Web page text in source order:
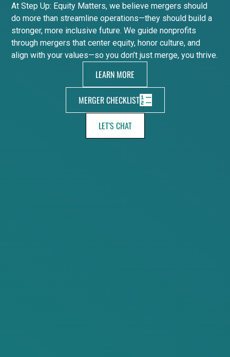
At Step Up: Equity Matters, we believe mergers should
do more than streamline operations—they should build a
stronger, more inclusive future. We guide nonprofits
through mergers that center equity, honor culture, and
align with your values—so you don’t just merge, you thrive.
LEARN MORE
MERGER CHECKLIST
LET'S CHAT